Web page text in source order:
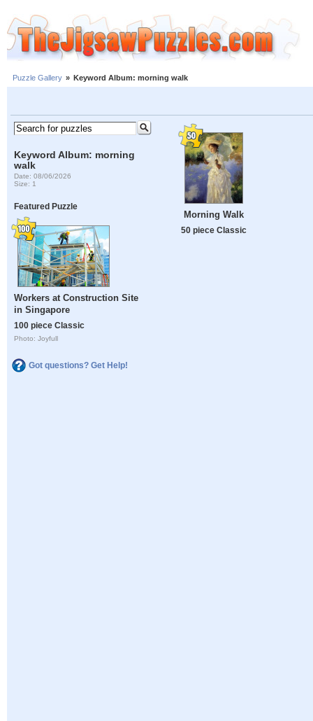
Puzzle Gallery » Keyword Album: morning walk
Keyword Album: morning
walk
Date: 08/06/2026
Size: 1
Featured Puzzle
Workers at Construction Site
in Singapore
100 piece Classic
Photo: Joyfull
Got questions? Get Help!
Morning Walk
50 piece Classic